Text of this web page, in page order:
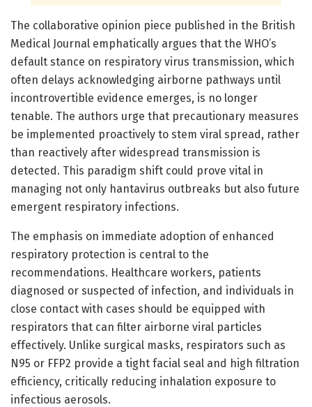
The collaborative opinion piece published in the British
Medical Journal emphatically argues that the WHO’s
default stance on respiratory virus transmission, which
often delays acknowledging airborne pathways until
incontrovertible evidence emerges, is no longer
tenable. The authors urge that precautionary measures
be implemented proactively to stem viral spread, rather
than reactively after widespread transmission is
detected. This paradigm shift could prove vital in
managing not only hantavirus outbreaks but also future
emergent respiratory infections.
The emphasis on immediate adoption of enhanced
respiratory protection is central to the
recommendations. Healthcare workers, patients
diagnosed or suspected of infection, and individuals in
close contact with cases should be equipped with
respirators that can filter airborne viral particles
effectively. Unlike surgical masks, respirators such as
N95 or FFP2 provide a tight facial seal and high filtration
efficiency, critically reducing inhalation exposure to
infectious aerosols.